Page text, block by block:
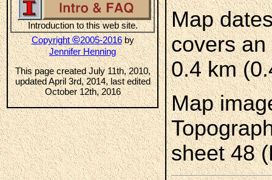
Introduction to this web site.
Copyright©2005-2016by
Jennifer Henning
This page created July 11th, 2010,
updated April 3rd, 2014, last edited
October 12th, 2016
Map
covers
0.4 km
Map
sheet 48